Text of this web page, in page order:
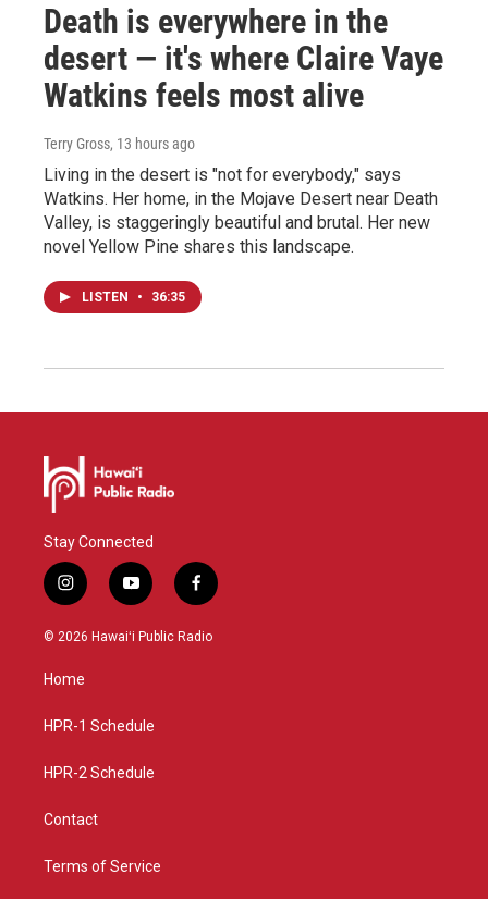
Death is everywhere in the
desert — it's where Claire Vaye
Watkins feels most alive
Terry Gross, 13 hours ago
Living in the desert is "not for everybody," says
Watkins. Her home, in the Mojave Desert near Death
Valley, is staggeringly beautiful and brutal. Her new
novel Yellow Pine shares this landscape.
LISTEN • 36:35
Stay Connected
i
n
s
g
a
y
o
u
f
a
c
© 2026 Hawaiʻi Public Radio
Home
HPR-1 Schedule
HPR-2 Schedule
Contact
Terms of Service